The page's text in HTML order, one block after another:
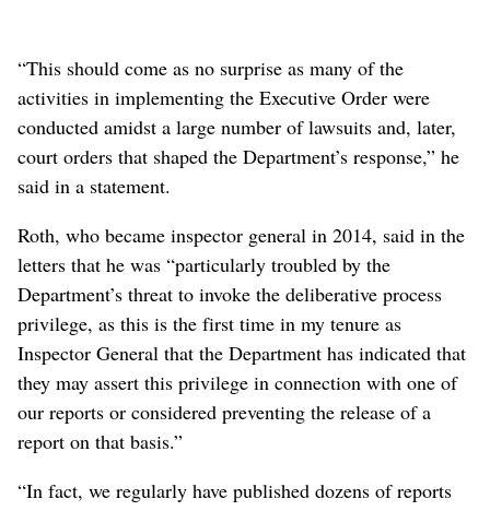
“This should come as no surprise as many of the
activities in implementing the Executive Order were
conducted amidst a large number of lawsuits and, later,
court orders that shaped the Department’s response,” he
said in a statement.
Roth, who became inspector general in 2014, said in the
letters that he was “particularly troubled by the
Department’s threat to invoke the deliberative process
privilege, as this is the first time in my tenure as
Inspector General that the Department has indicated that
they may assert this privilege in connection with one of
our reports or considered preventing the release of a
report on that basis.”
“In fact, we regularly have published dozens of reports